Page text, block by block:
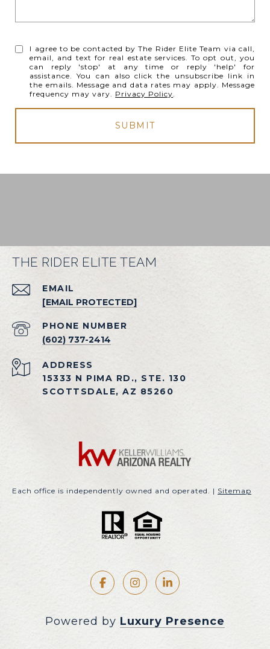
I agree to be contacted by The Rider Elite Team via call,
email, and text for real estate services. To opt out, you
can reply 'stop' at any time or reply 'help' for
assistance. You can also click the unsubscribe link in
the emails. Message and data rates may apply. Message
frequency may vary. Privacy Policy
SUBMIT
THE RIDER ELITE TEAM
EMAIL
[EMAIL PROTECTED]
PHONE NUMBER
(602) 737-2414
ADDRESS
15333 N PIMA RD., STE. 130
SCOTTSDALE, AZ 85260
Each office is independently owned and operated. | Sitemap
Powered by Luxury Presence